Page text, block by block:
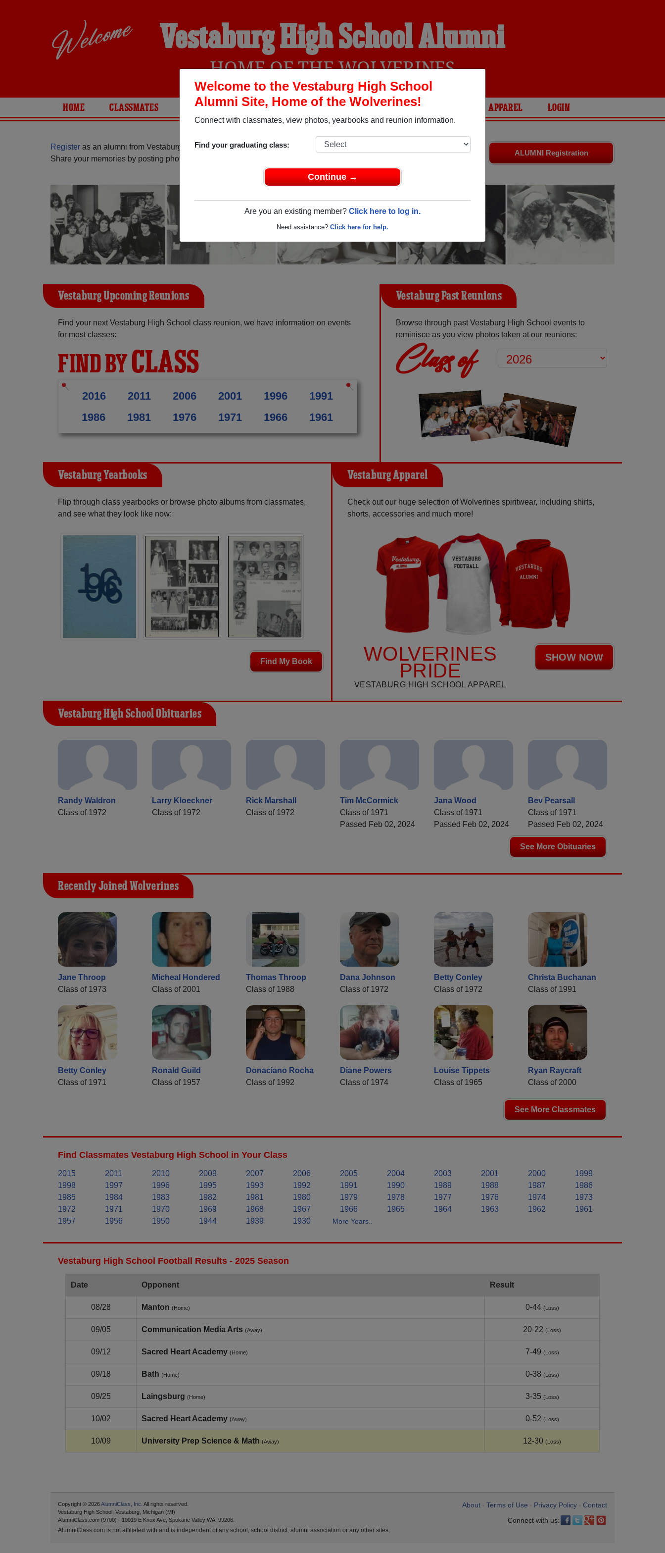
Welcome to the Vestaburg High School
Alumni Site, Home of the Wolverines!
Connect with classmates, view photos, yearbooks and reunion information.
Find your graduating class:
Continue →
Are you an existing member? Click here to log in.
Need assistance? Click here for help.
Vestaburg High School Alumni
HOME OF THE WOLVERINES
HOME CLASSMATES PHOTOS YEARBOOKS REUNIONS AND EVENTS OBITUARIES APPAREL LOGIN
ALUMNI Registration
Register as an alumni from Vestaburg High School (Vestaburg Michigan) and reunite with
and old friends.
Share your memories by posting photos or stories, or find out about your next class reunion!
Vestaburg Upcoming Reunions
Find your next Vestaburg High School class reunion, we have information on events
for most classes:
FIND BYCLASS
2016 2011 2006 2001 1996
1991
1986
1981 1976 1971 1966 1961
Vestaburg Past Reunions
Browse through past Vestaburg High School events to
reminisce as you view photos taken at our reunions:
Class of
Vestaburg Yearbooks
Flip through class yearbooks or browse photo albums from classmates,
and see what they look like now:
Find My Book
Vestaburg Apparel
Check out our huge selection of Wolverines spiritwear, including shirts,
shorts, accessories and much more!
WOLVERINES
PRIDE
VESTABURG HIGH SCHOOL APPAREL
SHOW NOW
Vestaburg High School Obituaries
Randy Waldron
Class of 1972
Larry Kloeckner
Class of 1972
Rick Marshall
Class of 1972
Tim McCormick
Class of 1971
Passed Feb 02, 2024
Jana Wood
Class of 1971
Passed Feb 02, 2024
Bev Pearsall
Class of 1971
Passed Feb 02, 2024
See More Obituaries
Recently Joined Wolverines
Jane Throop
Class of 1973
Micheal Hondered
Class of 2001
Thomas Throop
Class of 1988
Dana Johnson
Class of 1972
Betty Conley
Class of 1972
Christa Buchanan
Class of 1991
Betty Conley
Class of 1971
Ronald Guild
Class of 1957
Donaciano Rocha
Class of 1992
Diane Powers
Class of 1974
Louise Tippets
Class of 1965
Ryan Raycraft
Class of 2000
See More Classmates
Find Classmates Vestaburg High School in Your Class
2015 2011 2010 2009 2007 2006 2005 2004 2003 2001 2000
1999
1998
1997 1996 1995 1993 1992 1991 1990 1989 1988 1987
1986
1985
1984 1983 1982 1981 1980 1979 1978 1977 1976 1974
1973
1972
1971 1970 1969 1968 1967 1966 1965 1964 1963 1962
1961
1957
1956 1950 1944 1939 1930 More Years..
Vestaburg High School Football Results - 2025 Season
Date Opponent Result
08/28 Manton (Home) 0-44 (Loss)
09/05 Communication Media Arts (Away) 20-22 (Loss)
09/12 Sacred Heart Academy (Home) 7-49 (Loss)
09/18 Bath (Home) 0-38 (Loss)
09/25 Laingsburg (Home) 3-35 (Loss)
10/02 Sacred Heart Academy (Away) 0-52 (Loss)
10/09 University Prep Science & Math (Away) 12-30 (Loss)
About Terms of Use Privacy Policy
Contact
Connect with us:
Copyright © 2026AlumniClass, Inc. All rights reserved.
Vestaburg High School, Vestaburg, Michigan (MI)
AlumniClass.com (9700) - 10019 E Knox Ave, Spokane Valley WA, 99206.
AlumniClass.com is not affiliated with and is independent of any school, school district, alumni association or any other sites.